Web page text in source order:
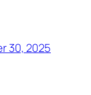
30, 2025